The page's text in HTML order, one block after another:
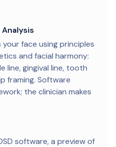
your face using principles
and facial harmony:
line, gingival line, tooth
framing. Software
the clinician makes
software, a preview of